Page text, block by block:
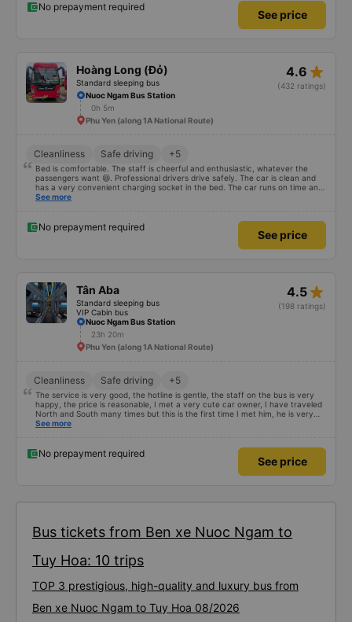
No prepayment required
See price
Hoàng Long (Đỏ)
Standard sleeping bus
4.6 star_rate
(432 ratings)
Nuoc Ngam Bus Station
0h 5m
Phu Yen (along 1A National Route)
Cleanliness Safe driving +5
Bed is comfortable. The staff is cheerful and enthusiastic, whatever the
passengers want 😆. Professional drivers drive safely. The car is clean and
has a very convenient charging socket in the bed. The car runs on time and
is arranged in the right place as booked. Score 10 for the red dragon 👍
See more
No prepayment required
See price
Tân Aba
Standard sleeping bus
VIP Cabin bus
4.5 star_rate
(198 ratings)
Nuoc Ngam Bus Station
23h 20m
Phu Yen (along 1A National Route)
Cleanliness Safe driving +5
The service is very good, the hotline is gentle, the staff on the bus is very
happy, the price is reasonable, I met a very cute car owner, I have traveled
North and South many times but this is the first time I met him, he is very
satisfied and will continue to support me 🥰
See more
No prepayment required
See price
Bus tickets from Ben xe Nuoc Ngam to
Tuy Hoa: 10 trips
TOP 3 prestigious, high-quality and luxury bus from
Ben xe Nuoc Ngam to Tuy Hoa 08/2026